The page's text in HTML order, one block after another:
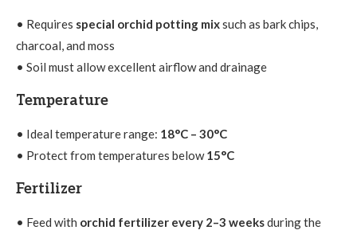
• Requires special orchid potting mixsuch as bark chips,
charcoal, and moss
• Soil must allow excellent airflow and drainage
Temperature
• Ideal temperature range: 18°C – 30°C
• Protect from temperatures below15°C
Fertilizer
• Feed with orchid fertilizer every 2–3 weeksduring the